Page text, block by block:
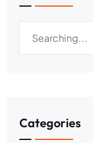
Categories